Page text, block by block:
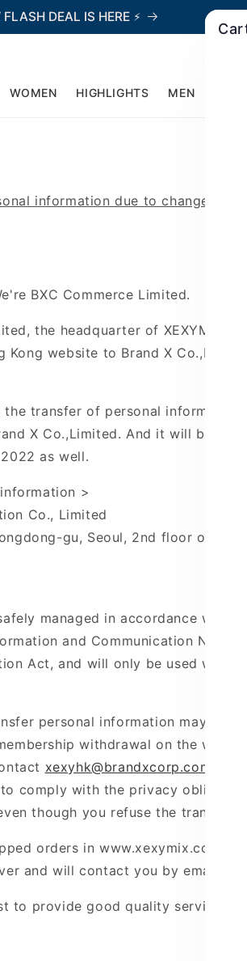
DEAL IS HERE ⚡
WOMEN HIGHLIGHTS MEN
information due to changes in
BXC Commerce Limited.
the headquarter of XEXYMIX,
Kong website to Brand X Co.,Limited
transfer of personal information
X Co.,Limited. And it will be
as well.
>
Co., Limited
gu, Seoul, 2nd floor of
managed in accordance with
and Communication
Act, and will only be used within
personal information may
withdrawal on the
xexyhk@brandxcorp.com
comply with the privacy
though you refuse the transfer.
orders in www.xexymix.com.hk
and will contact you by email.
to provide good quality service to